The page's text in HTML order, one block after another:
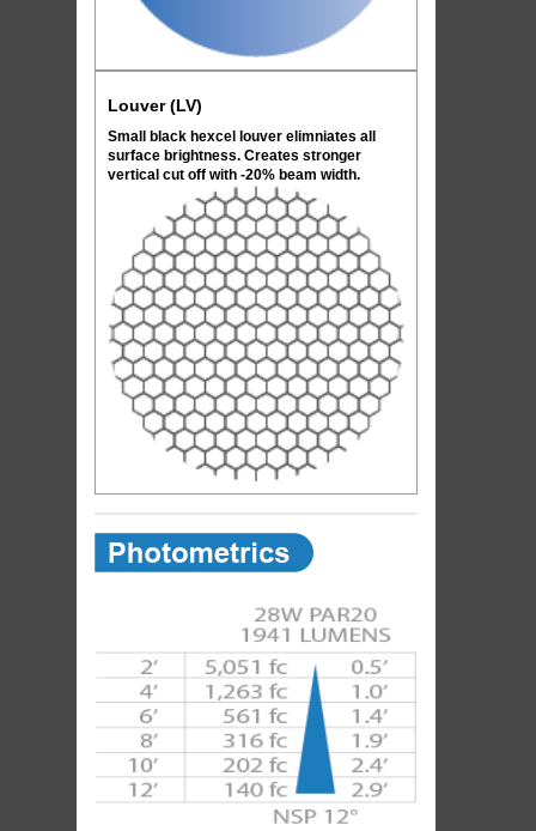
Louver (LV)
Small black hexcel louver elimniates all
surface brightness. Creates stronger
vertical cut off with -20% beam width.